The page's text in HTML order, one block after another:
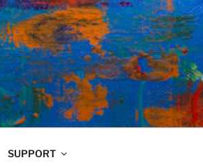
SUPPORT